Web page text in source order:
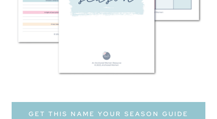
GET THIS NAME YOUR SEASON GUIDE